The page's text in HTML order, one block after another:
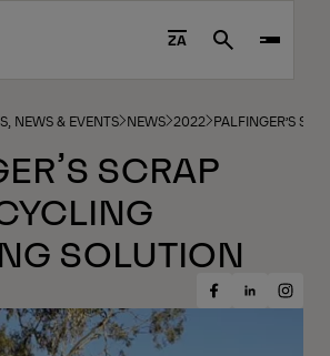
ZA Search
NEWS & EVENTS NEWS 2022 PALFINGER’S
SCRAP
SOLUTION
ShareShareShare